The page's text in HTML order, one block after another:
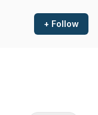
+ Follow